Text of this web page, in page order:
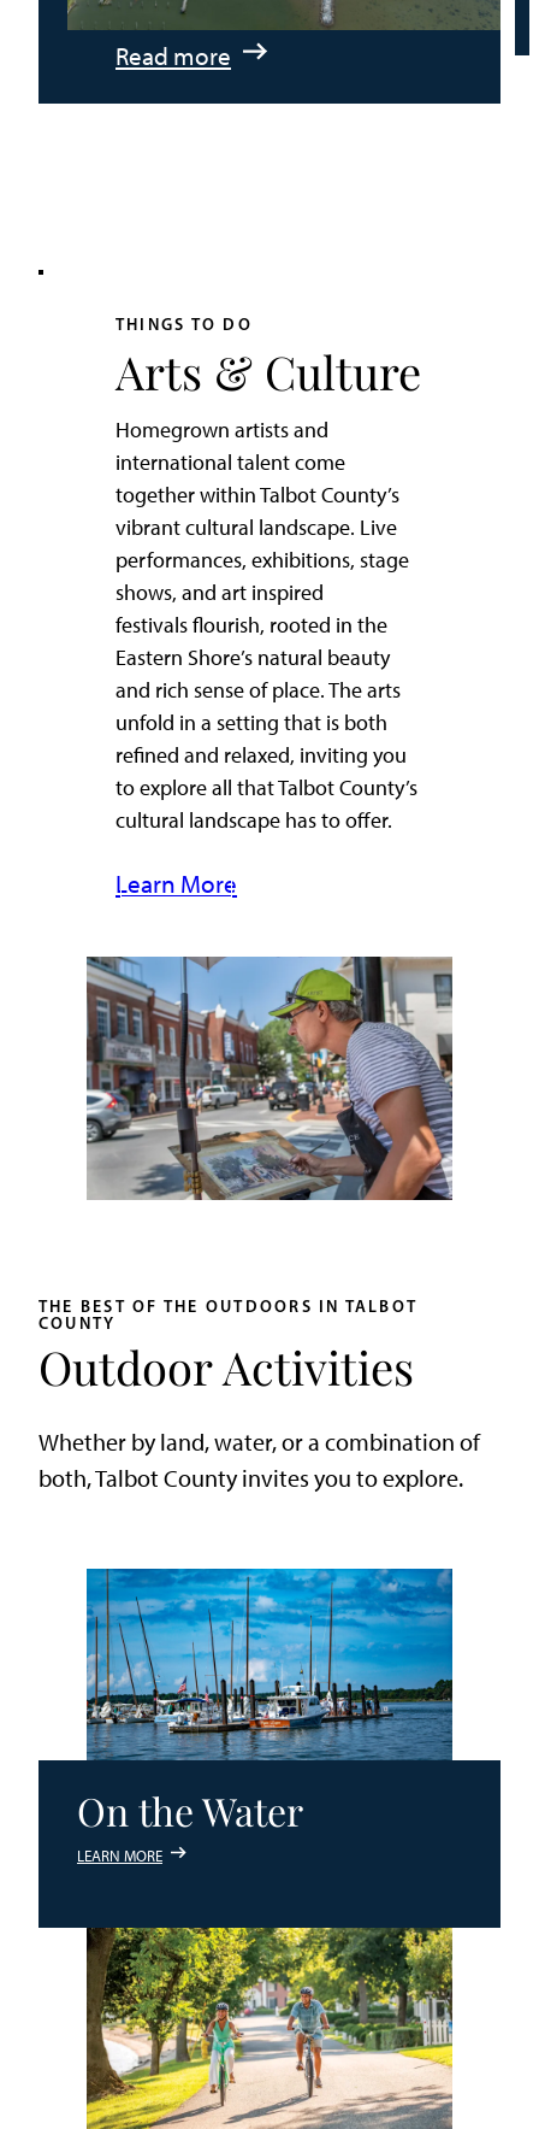
Read more
:
THINGS TO DO
Arts & Culture
Homegrown artists and
international talent come
together within Talbot County’s
vibrant cultural landscape. Live
performances, exhibitions, stage
shows, and art inspired
festivals flourish, rooted in the
Eastern Shore’s natural beauty
and rich sense of place. The arts
unfold in a setting that is both
refined and relaxed, inviting you
to explore all that Talbot County’s
cultural landscape has to offer.
Learn More
THE BEST OF THE OUTDOORS IN TALBOT
COUNTY
Outdoor Activities
Whether by land, water, or a combination of
both, Talbot County invites you to explore.
On the Water
LEARN MORE